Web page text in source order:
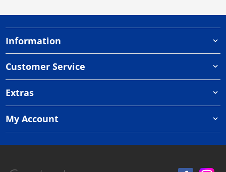
Information
Customer Service
Extras
My Account